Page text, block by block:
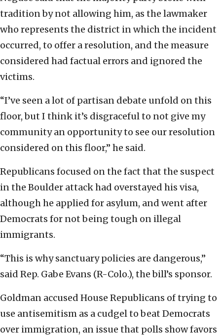
tradition by not allowing him, as the lawmaker
who represents the district in which the incident
occurred, to offer a resolution, and the measure
considered had factual errors and ignored the
victims.
“I’ve seen a lot of partisan debate unfold on this
floor, but I think it’s disgraceful to not give my
community an opportunity to see our resolution
considered on this floor,” he said.
Republicans focused on the fact that the suspect
in the Boulder attack had overstayed his visa,
although he applied for asylum, and went after
Democrats for not being tough on illegal
immigrants.
“This is why sanctuary policies are dangerous,”
said Rep. Gabe Evans (R-Colo.), the bill’s sponsor.
Goldman accused House Republicans of trying to
use antisemitism as a cudgel to beat Democrats
over immigration, an issue that polls show favors